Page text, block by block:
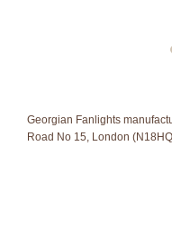
Georgian Fanlights
Road No 15, London